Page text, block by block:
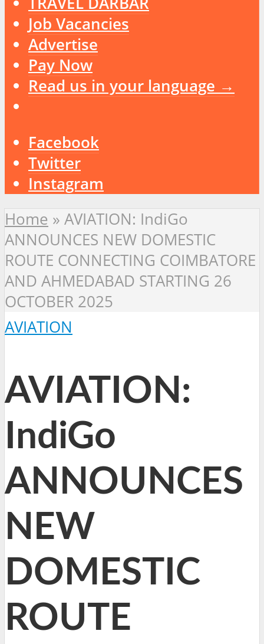
Job Vacancies
Advertise
Pay Now
Read us in your language →
Facebook
Twitter
Instagram
Home » AVIATION: IndiGo
ANNOUNCES NEW DOMESTIC
ROUTE CONNECTING COIMBATORE
AND AHMEDABAD STARTING 26
OCTOBER 2025
AVIATION
AVIATION:
IndiGo
ANNOUNCES
NEW
DOMESTIC
ROUTE